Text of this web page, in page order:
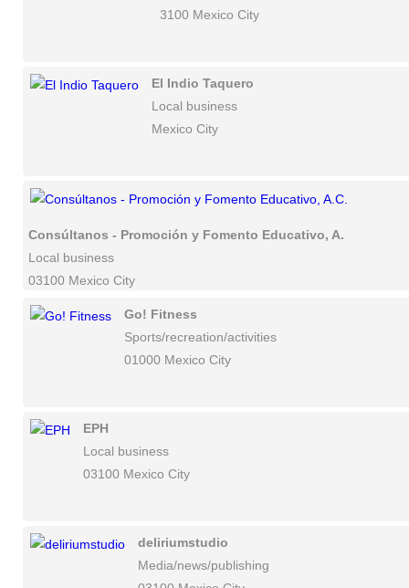
3100 Mexico City
El Indio Taquero
Local business
Mexico City
Consúltanos - Promoción y Fomento Educativo, A.C.
Local business
03100 Mexico City
Go! Fitness
Sports/recreation/activities
01000 Mexico City
EPH
Local business
03100 Mexico City
deliriumstudio
Media/news/publishing